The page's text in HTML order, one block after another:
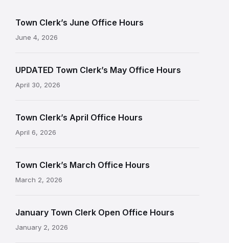
Town Clerk’s June Office Hours
June 4, 2026
UPDATED Town Clerk’s May Office Hours
April 30, 2026
Town Clerk’s April Office Hours
April 6, 2026
Town Clerk’s March Office Hours
March 2, 2026
January Town Clerk Open Office Hours
January 2, 2026